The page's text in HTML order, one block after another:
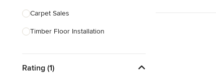
Carpet Sales
Timber Floor Installation
Show All
Rating (1)